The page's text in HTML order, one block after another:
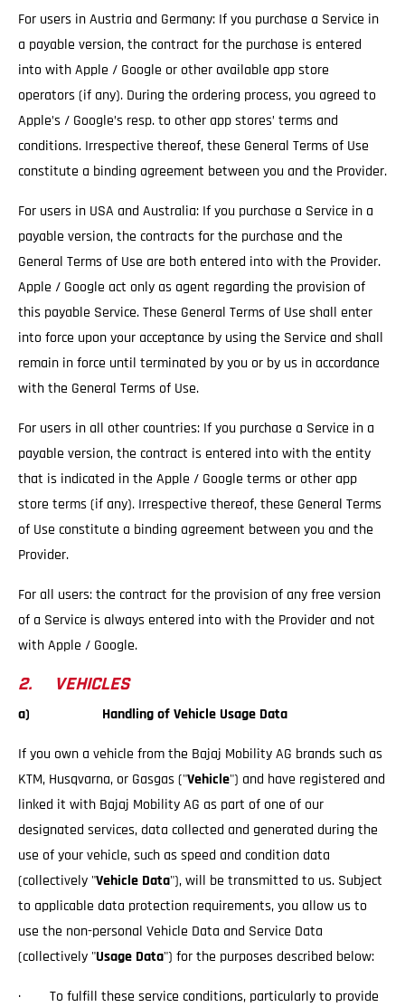
For users in Austria and Germany: If you purchase a Service in
a payable version, the contract for the purchase is entered
into with Apple / Google or other available app store
operators (if any). During the ordering process, you agreed to
Apple’s / Google’s resp. to other app stores’ terms and
conditions. Irrespective thereof, these General Terms of Use
constitute a binding agreement between you and the Provider.
For users in USA and Australia: If you purchase a Service in a
payable version, the contracts for the purchase and the
General Terms of Use are both entered into with the Provider.
Apple / Google act only as agent regarding the provision of
this payable Service. These General Terms of Use shall enter
into force upon your acceptance by using the Service and shall
remain in force until terminated by you or by us in accordance
with the General Terms of Use.
For users in all other countries: If you purchase a Service in a
payable version, the contract is entered into with the entity
that is indicated in the Apple / Google terms or other app
store terms (if any). Irrespective thereof, these General Terms
of Use constitute a binding agreement between you and the
Provider.
For all users: the contract for the provision of any free version
of a Service is always entered into with the Provider and not
with Apple / Google.
2. VEHICLES
a) Handling of Vehicle Usage Data
If you own a vehicle from the Bajaj Mobility AG brands such as
KTM, Husqvarna, or Gasgas ("Vehicle") and have registered and
linked it with Bajaj Mobility AG as part of one of our
designated services, data collected and generated during the
use of your vehicle, such as speed and condition data
(collectively "Vehicle Data"), will be transmitted to us. Subject
to applicable data protection requirements, you allow us to
use the non-personal Vehicle Data and Service Data
(collectively "Usage Data") for the purposes described below:
· To fulfill these service conditions, particularly to provide